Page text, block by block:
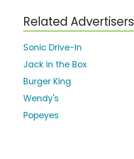
Related Advertisers
Sonic Drive-In
Jack in the Box
Burger King
Wendy's
Popeyes